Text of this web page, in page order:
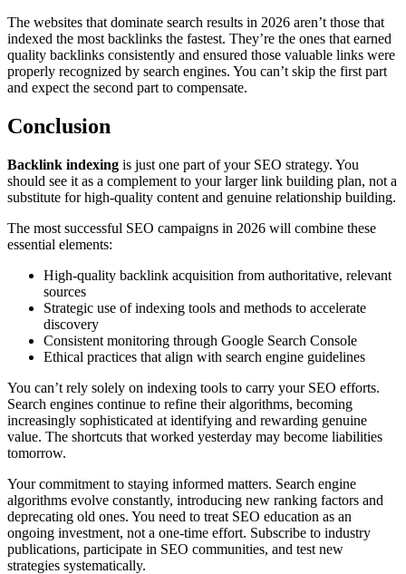
The websites that dominate search results in 2026 aren’t those that
indexed the most backlinks the fastest. They’re the ones that earned
quality backlinks consistently and ensured those valuable links were
properly recognized by search engines. You can’t skip the first part
and expect the second part to compensate.
Conclusion
Backlink indexing is just one part of your SEO strategy. You
should see it as a complement to your larger link building plan, not a
substitute for high-quality content and genuine relationship building.
The most successful SEO campaigns in 2026 will combine these
essential elements:
High-quality backlink acquisition from authoritative, relevant
sources
Strategic use of indexing tools and methods to accelerate
discovery
Consistent monitoring through Google Search Console
Ethical practices that align with search engine guidelines
You can’t rely solely on indexing tools to carry your SEO efforts.
Search engines continue to refine their algorithms, becoming
increasingly sophisticated at identifying and rewarding genuine
value. The shortcuts that worked yesterday may become liabilities
tomorrow.
Your commitment to staying informed matters. Search engine
algorithms evolve constantly, introducing new ranking factors and
deprecating old ones. You need to treat SEO education as an
ongoing investment, not a one-time effort. Subscribe to industry
publications, participate in SEO communities, and test new
strategies systematically.